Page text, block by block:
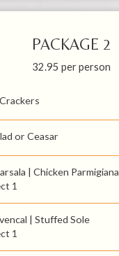
PACKAGE 2
32.95 per person
or Ceasar
| Chicken Parmigiana
1
| Stuffed Sole
1